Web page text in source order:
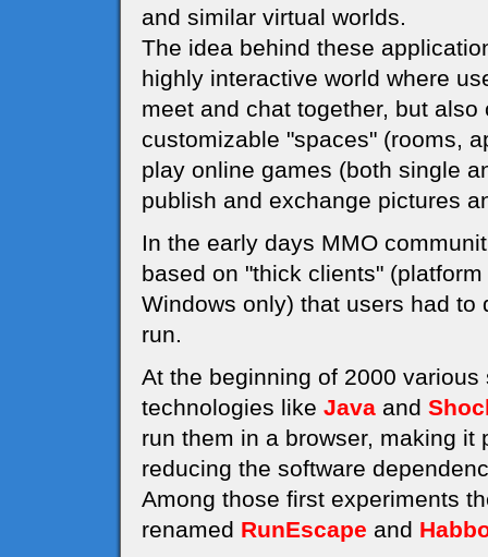
and similar virtual worlds.
The idea behind these
highly interactive world where
meet and chat together, but also
customizable "spaces" (rooms,
play online games (both single
publish and exchange pictures
In the early days MMO
based on "thick clients"
Windows only) that users had
run.
At the beginning of 2000
technologies like Java and
run them in a browser, making
reducing the software
Among those first experiments
renamed RunEscape and